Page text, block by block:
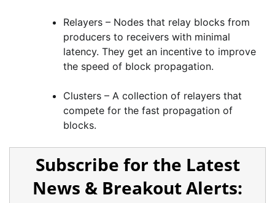
Relayers – Nodes that relay blocks from
producers to receivers with minimal
latency. They get an incentive to improve
the speed of block propagation.
Clusters – A collection of relayers that
compete for the fast propagation of
blocks.
Subscribe for the Latest
News & Breakout Alerts: